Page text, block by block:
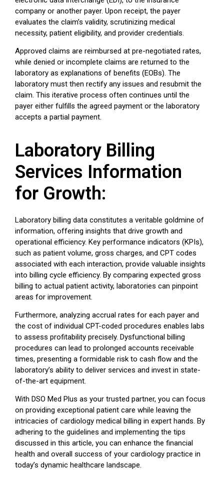
company or another payer. Upon receipt, the payer
evaluates the claim’s validity, scrutinizing medical
necessity, patient eligibility, and provider credentials.
Approved claims are reimbursed at pre-negotiated rates,
while denied or incomplete claims are returned to the
laboratory as explanations of benefits (EOBs). The
laboratory must then rectify any issues and resubmit the
claim. This iterative process often continues until the
payer either fulfills the agreed payment or the laboratory
accepts a partial payment.
Laboratory Billing
Services Information
for Growth:
Laboratory billing data constitutes a veritable goldmine of
information, offering insights that drive growth and
operational efficiency. Key performance indicators (KPIs),
such as patient volume, gross charges, and CPT codes
associated with each interaction, provide valuable insights
into billing cycle efficiency. By comparing expected gross
billing to actual patient activity, laboratories can pinpoint
areas for improvement.
Furthermore, analyzing accrual rates for each payer and
the cost of individual CPT-coded procedures enables labs
to assess profitability precisely. Dysfunctional billing
procedures can lead to prolonged accounts receivable
times, presenting a formidable risk to cash flow and the
laboratory’s ability to deliver services and invest in state-
of-the-art equipment.
With DSO Med Plus as your trusted partner, you can focus
on providing exceptional patient care while leaving the
intricacies of cardiology medical billing in expert hands. By
adhering to the guidelines and implementing the tips
discussed in this article, you can enhance the financial
health and overall success of your cardiology practice in
today’s dynamic healthcare landscape.